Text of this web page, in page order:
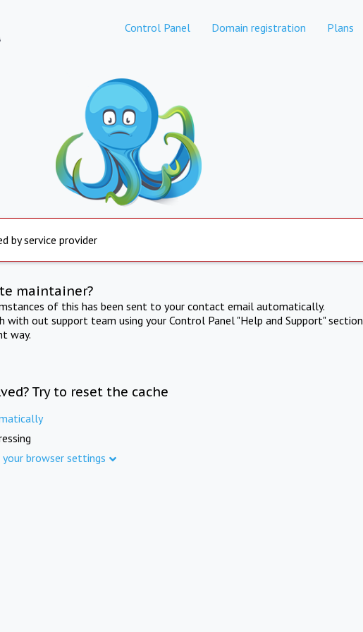
Control Panel Domain registration Plans
by service provider
maintainer?
of this has been sent to your contact email automatically.
with out support team using your Control Panel "Help and Support" section
way.
Try to reset the cache
browser settings